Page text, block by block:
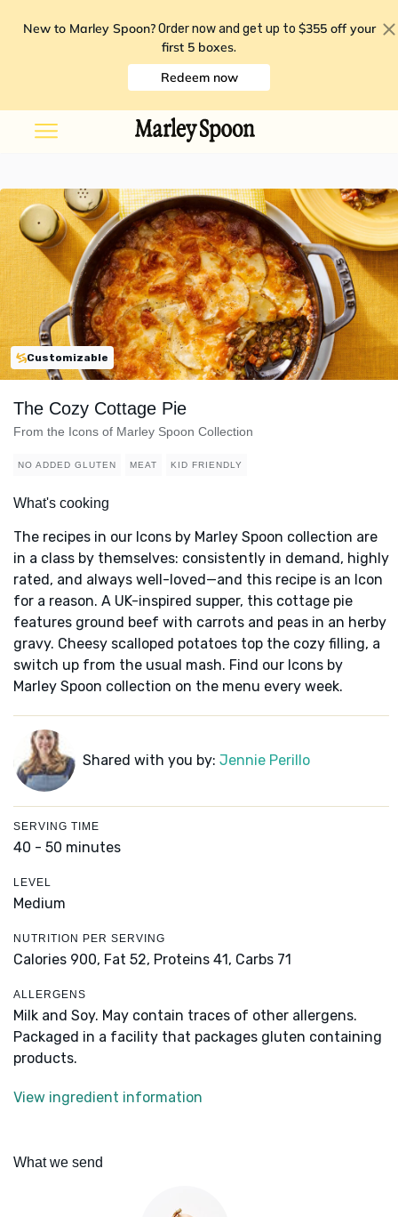
New to Marley Spoon? Order now and get up to $355 off your
first 5 boxes.
Redeem now
Customizable
The Cozy Cottage Pie
From the Icons of Marley Spoon Collection
NO ADDED GLUTEN MEAT KID FRIENDLY
What's cooking
The recipes in our Icons by Marley Spoon collection are
in a class by themselves: consistently in demand, highly
rated, and always well-loved—and this recipe is an Icon
for a reason. A UK-inspired supper, this cottage pie
features ground beef with carrots and peas in an herby
gravy. Cheesy scalloped potatoes top the cozy filling, a
switch up from the usual mash. Find our Icons by
Marley Spoon collection on the menu every week.
Shared with you by: Jennie Perillo
SERVING TIME
40 - 50 minutes
LEVEL
Medium
NUTRITION PER SERVING
Calories 900, Fat 52, Proteins 41, Carbs 71
ALLERGENS
Milk and Soy. May contain traces of other allergens.
Packaged in a facility that packages gluten containing
products.
View ingredient information
What we send